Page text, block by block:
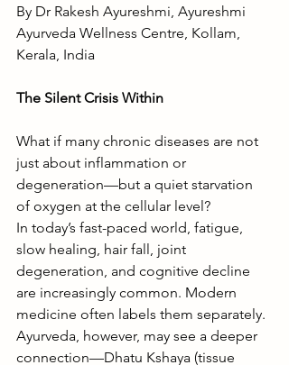
By Dr Rakesh Ayureshmi, Ayureshmi
Ayurveda Wellness Centre, Kollam,
Kerala, India
The Silent Crisis Within
What if many chronic diseases are not
just about inflammation or
degeneration—but a quiet starvation
of oxygen at the cellular level?
In today’s fast-paced world, fatigue,
slow healing, hair fall, joint
degeneration, and cognitive decline
are increasingly common. Modern
medicine often labels them separately.
Ayurveda, however, may see a deeper
connection—Dhatu Kshaya (tissue